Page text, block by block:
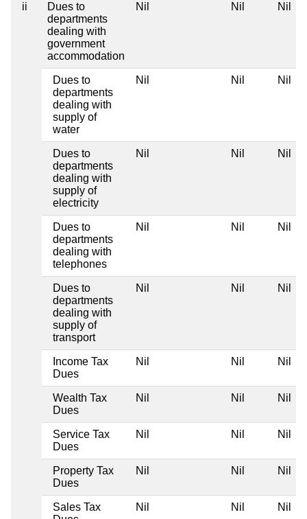
ii
Dues to
departments
dealing with
government
accommodation
Nil Nil Nil
Dues to
departments
dealing with
supply of
water
Nil Nil Nil
Dues to
departments
dealing with
supply of
electricity
Nil Nil Nil
Dues to
departments
dealing with
telephones
Nil Nil Nil
Dues to
departments
dealing with
supply of
transport
Nil Nil Nil
Income Tax
Dues
Nil Nil Nil
Wealth Tax
Dues
Nil Nil Nil
Service Tax
Dues
Nil Nil Nil
Property Tax
Dues
Nil Nil Nil
Sales Tax
Nil Nil Nil